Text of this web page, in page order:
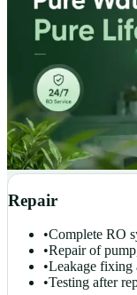
Repair
•Complete RO
•Repair of
•Leakage fixing
•Testing after